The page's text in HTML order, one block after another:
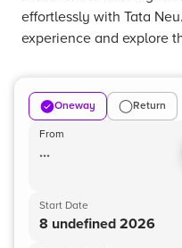
effortlessly with Tata
experience and explore
Oneway Return
From
...
Start Date
8 undefined 2026